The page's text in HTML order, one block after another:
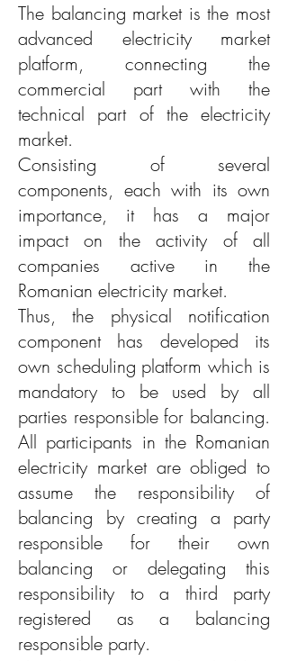
The balancing market is the most
advanced electricity market
platform, connecting the
commercial part with the
technical part of the electricity
market.
Consisting of several
components, each with its own
importance, it has a major
impact on the activity of all
companies active in the
Romanian electricity market.
Thus, the physical notification
component has developed its
own scheduling platform which is
mandatory to be used by all
parties responsible for balancing.
All participants in the Romanian
electricity market are obliged to
assume the responsibility of
balancing by creating a party
responsible for their own
balancing or delegating this
responsibility to a third party
registered as a balancing
responsible party.